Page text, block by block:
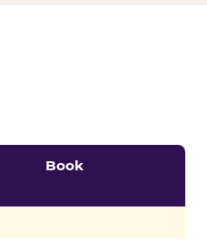
Book